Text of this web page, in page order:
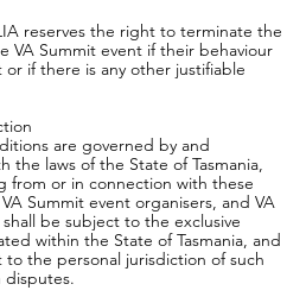
reserves the right to terminate the
VA Summit event if their behaviour
if there is any other justifiable
are governed by and
the laws of the State of Tasmania,
from or in connection with these
Summit event organisers, and VA
shall be subject to the exclusive
within the State of Tasmania, and
the personal jurisdiction of such
disputes.